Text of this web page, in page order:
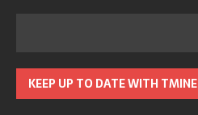
KEEP UP TO DATE WITH TMINE